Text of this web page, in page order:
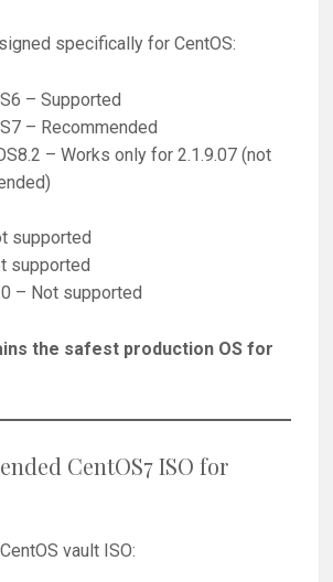
specifically for CentOS:
– Supported
– Recommended
– Works only for 2.1.9.07 (not
supported
supported
– Not supported
the safest production OS for
CentOS7 ISO for
vault ISO: